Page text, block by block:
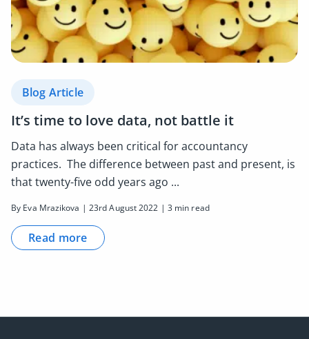
Blog Article
It’s time to love data, not battle it
Data has always been critical for accountancy
practices. The difference between past and present, is
that twenty-five odd years ago ...
By Eva Mrazikova | 23rd August 2022 | 3 min read
Read more